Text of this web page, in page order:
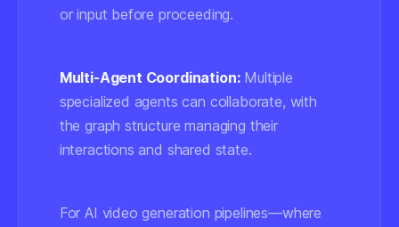
or input before proceeding.
Multi-Agent Coordination:Multiple
specialized agents can collaborate, with
the graph structure managing their
interactions and shared state.
For AI video generation pipelines—where